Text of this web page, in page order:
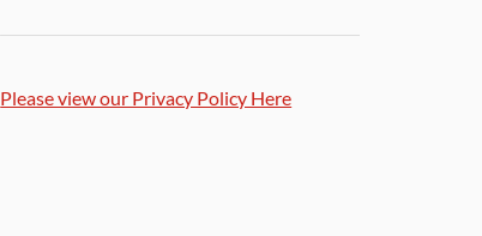
Please view our Privacy Policy Here